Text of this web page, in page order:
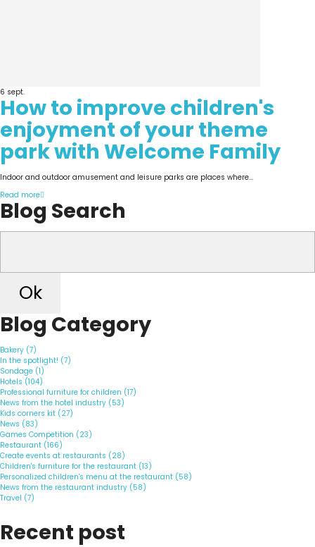
6 sept.
How to improve children's
enjoyment of your theme
park with Welcome Family
Indoor and outdoor amusement and leisure parks are places where...
Read more
Blog Search
Ok
Blog Category
Bakery (7)
In the spotlight! (7)
Sondage (1)
Hotels (104)
Professional furniture for children (17)
News from the hotel industry (53)
Kids corners kit (27)
News (83)
Games Competition (23)
Restaurant (166)
Create events at restaurants (28)
Children's furniture for the restaurant (13)
Personalized children's menu at the restaurant (58)
News from the restaurant industry (58)
Travel (7)
Recent post